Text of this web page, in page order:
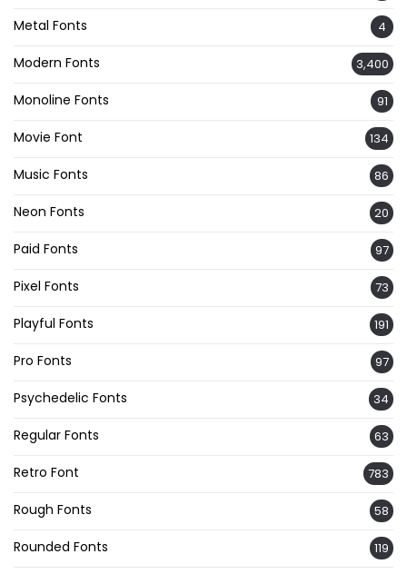
Metal Fonts 4
Modern Fonts 3,400
Monoline Fonts 91
Movie Font 134
Music Fonts 86
Neon Fonts 20
Paid Fonts 97
Pixel Fonts 73
Playful Fonts 191
Pro Fonts 97
Psychedelic Fonts 34
Regular Fonts 63
Retro Font 783
Rough Fonts 58
Rounded Fonts 119